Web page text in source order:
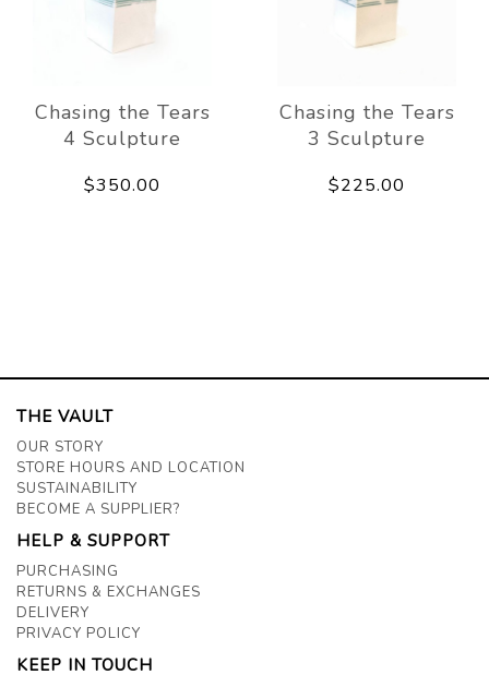
Chasing the Tears
4 Sculpture
$350.00
Chasing the Tears
3 Sculpture
$225.00
THE VAULT
OUR STORY
STORE HOURS AND LOCATION
SUSTAINABILITY
BECOME A SUPPLIER?
HELP & SUPPORT
PURCHASING
RETURNS & EXCHANGES
DELIVERY
PRIVACY POLICY
KEEP IN TOUCH